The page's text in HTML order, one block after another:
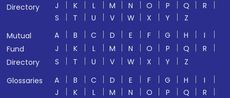
Directory
J
K L M N O P Q
R
S
T U V W X Y
Z
Mutual
Fund
Directory
A B C D E F G H
I
J
K L M N O P Q
R
S
T U V W X Y
Z
Glossaries
A B C D E F G H
I
J
K L M N O P Q
R